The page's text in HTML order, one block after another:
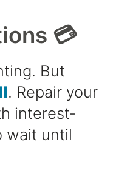
💳
But
. Repair your
interest-
wait until